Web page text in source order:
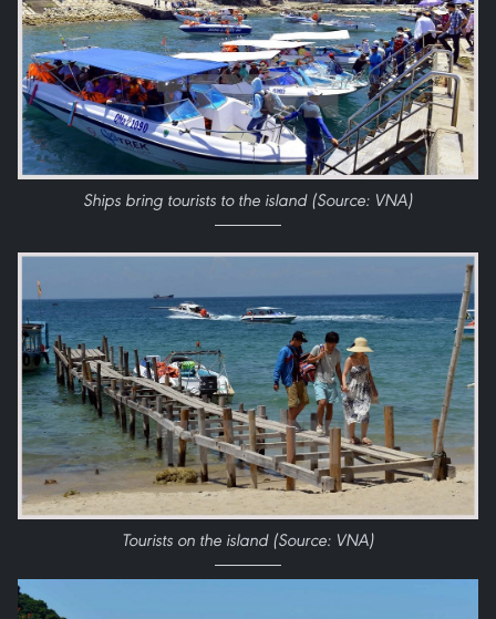
Ships bring tourists to the island (Source: VNA)
Tourists on the island (Source: VNA)